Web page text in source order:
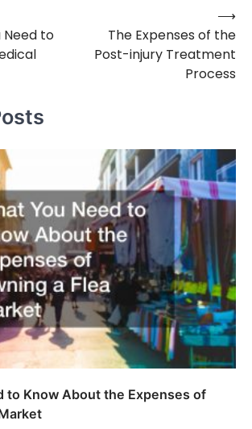
Need to
The Expenses of the
Post-injury Treatment
Process
⟶
to Know About the Expenses of